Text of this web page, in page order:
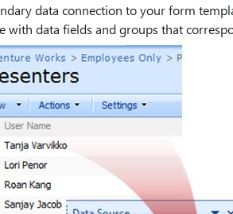
data connection to your form
with data fields and groups that